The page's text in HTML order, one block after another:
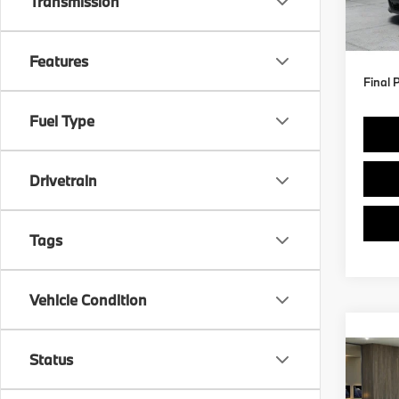
Features
Fuel Type
Drivetrain
Tags
Vehicle Condition
Status
In
Doc
Final
2027